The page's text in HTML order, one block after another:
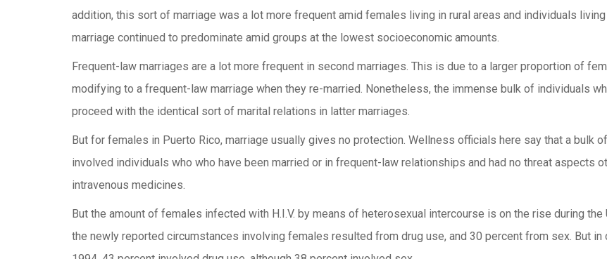
addition, this sort of marriage was a lot more frequent amid females living in rural areas and individuals
marriage continued to predominate amid groups at the lowest socioeconomic amounts.
Frequent-law marriages are a lot more frequent in second marriages. This is due to a larger proportion of
modifying to a frequent-law marriage when they re-married. Nonetheless, the immense bulk of individuals
proceed with the identical sort of marital relations in latter marriages.
But for females in Puerto Rico, marriage usually gives no protection. Wellness officials here say that a bulk
involved individuals who who have been married or in frequent-law relationships and had no threat aspects
intravenous medicines.
But the amount of females infected with H.I.V. by means of heterosexual intercourse is on the rise during
the newly reported circumstances involving females resulted from drug use, and 30 percent from sex. But